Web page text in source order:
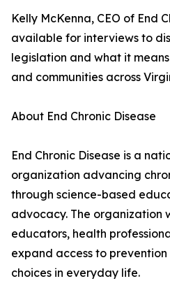
Kelly McKenna, CEO of End
available for interviews to
legislation and what it
and communities across
About End Chronic Disease
End Chronic Disease is a
organization advancing
through science-based
advocacy. The organization
educators, health
expand access to
choices in everyday life.